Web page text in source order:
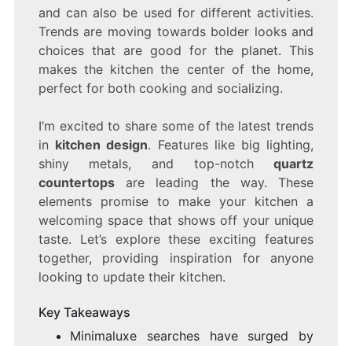
and can also be used for different activities.
Trends are moving towards bolder looks and
choices that are good for the planet. This
makes the kitchen the center of the home,
perfect for both cooking and socializing.
I’m excited to share some of the latest trends
in kitchen design. Features like big lighting,
shiny metals, and top-notchquartz
countertopsare leading the way. These
elements promise to make your kitchen a
welcoming space that shows off your unique
taste. Let’s explore these exciting features
together, providing inspiration for anyone
looking to update their kitchen.
Key Takeaways
Minimaluxe searches have surged by